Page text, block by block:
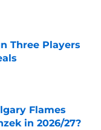
Three Players
Flames
in 2026/27?